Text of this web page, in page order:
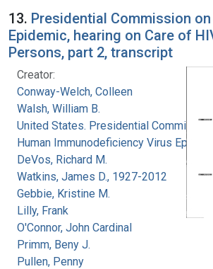
13. Presidential Commission
Epidemic, hearing on Care of
Persons, part 2, transcript
Creator:
Conway-Welch, Colleen
Walsh, William B.
United States. Presidential
Human Immunodeficiency Virus
DeVos, Richard M.
Watkins, James D., 1927-2012
Gebbie, Kristine M.
Lilly, Frank
O'Connor, John Cardinal
Primm, Beny J.
Pullen, Penny